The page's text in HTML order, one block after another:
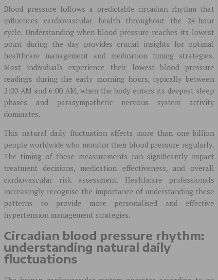
Blood pressure follows a predictable circadian rhythm that
influences cardiovascular health throughout the 24-hour
cycle. Understanding when blood pressure reaches its lowest
point during the day provides crucial insights for optimal
healthcare management and medication timing strategies.
Most individuals experience their lowest blood pressure
readings during the early morning hours, typically between
2:00 AM and 6:00 AM, when the body enters its deepest sleep
phases and parasympathetic nervous system activity
dominates.
This natural daily fluctuation affects more than one billion
people worldwide who monitor their blood pressure regularly.
The timing of these measurements can significantly impact
treatment decisions, medication effectiveness, and overall
cardiovascular risk assessment. Healthcare professionals
increasingly recognise the importance of understanding these
patterns to provide more personalised and effective
hypertension management strategies.
Circadian blood pressure rhythm:
understanding natural daily
fluctuations